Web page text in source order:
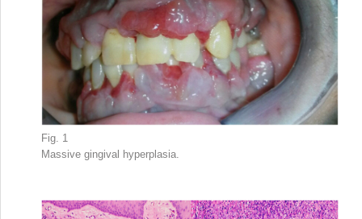
Fig. 1
Massive gingival hyperplasia.